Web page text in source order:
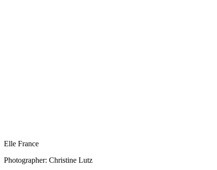
Elle France
Photographer: Christine Lutz